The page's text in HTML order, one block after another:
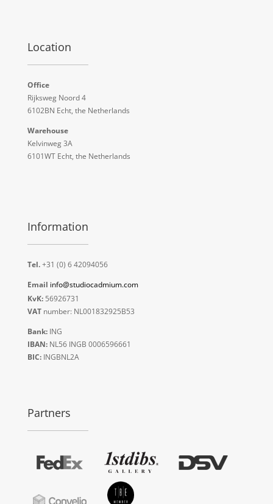
Location
Office
Rijksweg Noord 4
6102BN Echt, the Netherlands
Warehouse
Kelvinweg 3A
6101WT Echt, the Netherlands
Information
Tel.+31 (0) 6 42094056
Email info@studiocadmium.com
KvK:56926731
VATnumber: NL001832925B53
Bank:ING
IBAN:NL56 INGB 0006596661
BIC:INGBNL2A
Partners